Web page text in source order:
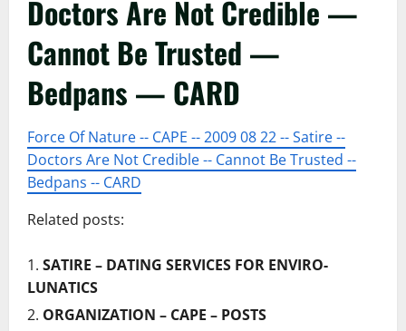
Doctors Are Not Credible —
Cannot Be Trusted —
Bedpans — CARD
Force Of Nature -- CAPE -- 2009 08 22 -- Satire --
Doctors Are Not Credible -- Cannot Be Trusted --
Bedpans -- CARD
Related posts:
SATIRE – DATING SERVICES FOR ENVIRO-
LUNATICS
ORGANIZATION – CAPE – POSTS